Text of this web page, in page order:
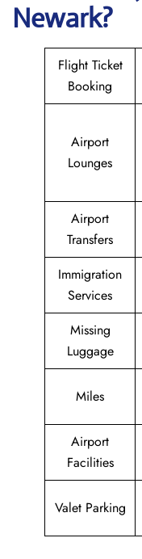
Newark?
Flight Ticket
Booking
Airport
Lounges
Airport
Transfers
Immigration
Services
Missing
Luggage
Miles
Airport
Facilities
Valet Parking